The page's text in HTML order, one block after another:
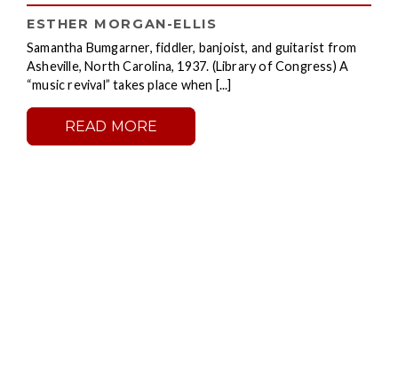
ESTHER MORGAN-ELLIS
Samantha Bumgarner, fiddler, banjoist, and guitarist from
Asheville, North Carolina, 1937. (Library of Congress) A
“music revival” takes place when [...]
READ MORE